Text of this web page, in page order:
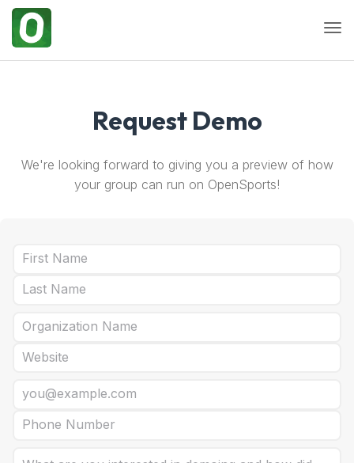
Request Demo
We're looking forward to giving you a preview of how
your group can run on OpenSports!